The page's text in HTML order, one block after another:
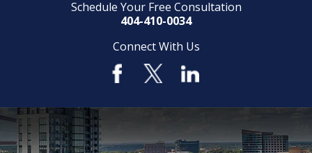
Schedule Your Free Consultation
404-410-0034
Connect With Us